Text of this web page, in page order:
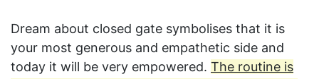
Dream about closed gate symbolises that it is
your most generous and empathetic side and
today it will be very empowered. The routine is